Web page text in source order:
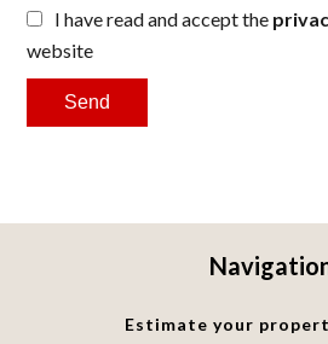
I have read and accept the
website
Send
Estimate your